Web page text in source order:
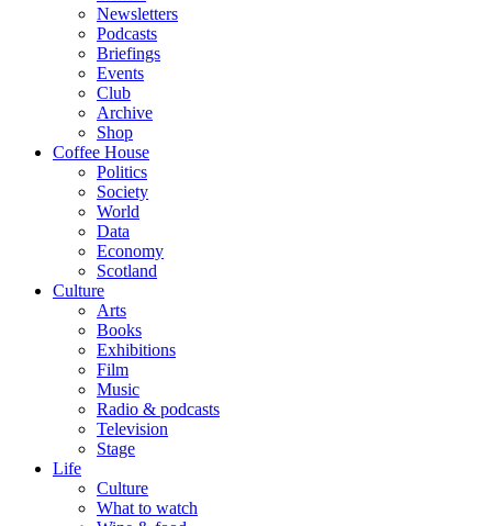
Newsletters
Podcasts
Briefings
Events
Club
Archive
Shop
Coffee House
Politics
Society
World
Data
Economy
Scotland
Culture
Arts
Books
Exhibitions
Film
Music
Radio & podcasts
Television
Stage
Life
Culture
What to watch